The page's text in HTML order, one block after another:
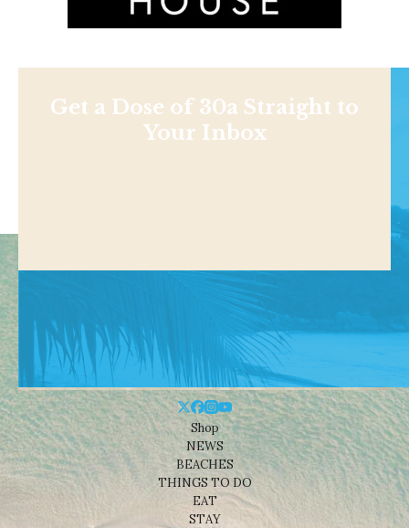
Get a Dose of 30a Straight to
Your Inbox
Shop
NEWS
BEACHES
THINGS TO DO
EAT
STAY